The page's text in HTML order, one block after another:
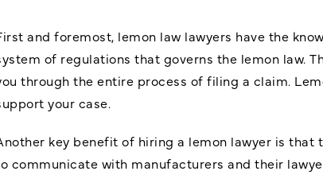
and foremost, lemon law lawyers have the
of regulations that governs the lemon law.
through the entire process of filing a claim.
your case.
key benefit of hiring a lemon lawyer is
communicate with manufacturers and their